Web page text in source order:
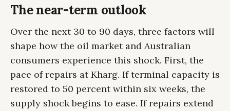
The near-term outlook
Over the next 30 to 90 days, three factors will
shape how the oil market and Australian
consumers experience this shock. First, the
pace of repairs at Kharg. If terminal capacity is
restored to 50 percent within six weeks, the
supply shock begins to ease. If repairs extend